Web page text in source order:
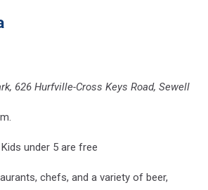
626 Hurfville-Cross Keys Road, Sewell
under 5 are free
chefs, and a variety of beer,